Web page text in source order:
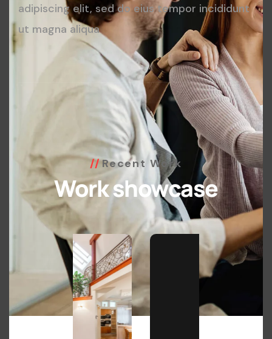
adipiscing elit, sed do eius tempor incididunt
ut magna aliqua
Recent Work
Work showcase